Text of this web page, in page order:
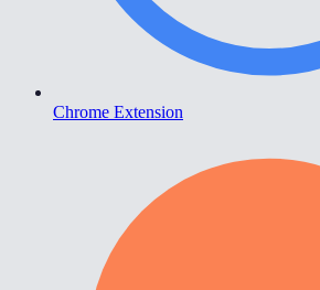
Chrome Extension